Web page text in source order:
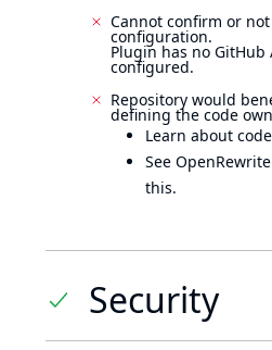
Cannot confirm or not
configuration.
Plugin has no GitHub
configured.
Repository would
defining the code
Learn about
See
this.
Security